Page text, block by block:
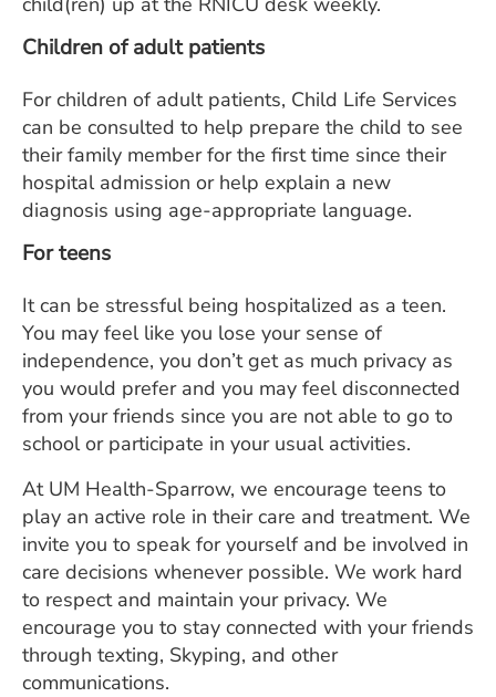
Children of adult patients
For children of adult patients, Child Life Services
can be consulted to help prepare the child to see
their family member for the first time since their
hospital admission or help explain a new
diagnosis using age-appropriate language.
For teens
It can be stressful being hospitalized as a teen.
You may feel like you lose your sense of
independence, you don’t get as much privacy as
you would prefer and you may feel disconnected
from your friends since you are not able to go to
school or participate in your usual activities.
At UM Health-Sparrow, we encourage teens to
play an active role in their care and treatment. We
invite you to speak for yourself and be involved in
care decisions whenever possible. We work hard
to respect and maintain your privacy. We
encourage you to stay connected with your friends
through texting, Skyping, and other
communications.